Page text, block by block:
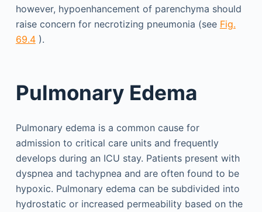
however, hypoenhancement of parenchyma should
raise concern for necrotizing pneumonia (see Fig.
69.4).
Pulmonary Edema
Pulmonary edema is a common cause for
admission to critical care units and frequently
develops during an ICU stay. Patients present with
dyspnea and tachypnea and are often found to be
hypoxic. Pulmonary edema can be subdivided into
hydro­static or increased permeability based on the